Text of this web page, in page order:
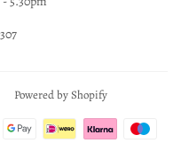
Powered by Shopify